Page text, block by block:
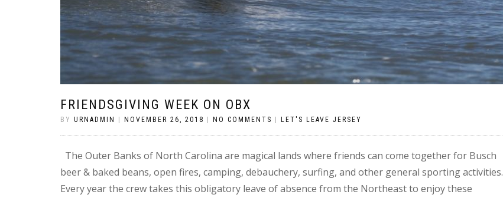
FRIENDSGIVING WEEK ON OBX
BY URNADMIN NOVEMBER 26, 2018 NO COMMENTS LET'S LEAVE JERSEY
The Outer Banks of North Carolina are magical lands where friends can come together for Busch
beer & baked beans, open fires, camping, debauchery, surfing, and other general sporting activities.
Every year the crew takes this obligatory leave of absence from the Northeast to enjoy these